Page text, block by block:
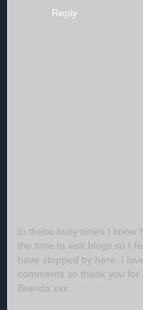
Reply
In these busy times I know
the time to visit blogs so I
have stopped by here. I
comments so thank you for
Brenda xxx